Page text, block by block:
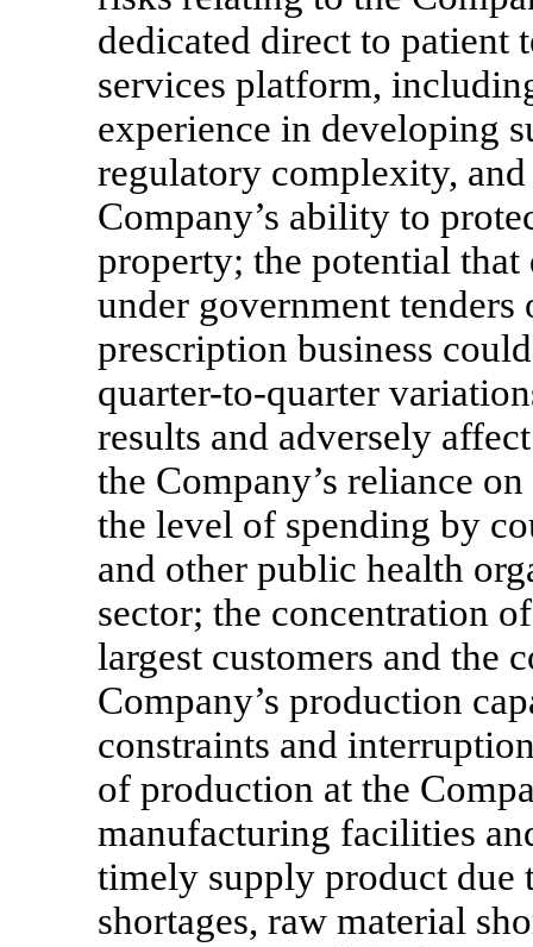
dedicated direct to patient
services platform,
experience in developing
regulatory complexity,
Company’s ability to
property; the potential
under government tenders
prescription business
quarter-to-quarter
results and adversely
the Company’s reliance
the level of spending by
and other public health
sector; the concentration
largest customers and the
Company’s production
constraints and
of production at the
manufacturing facilities
timely supply product due
shortages, raw material